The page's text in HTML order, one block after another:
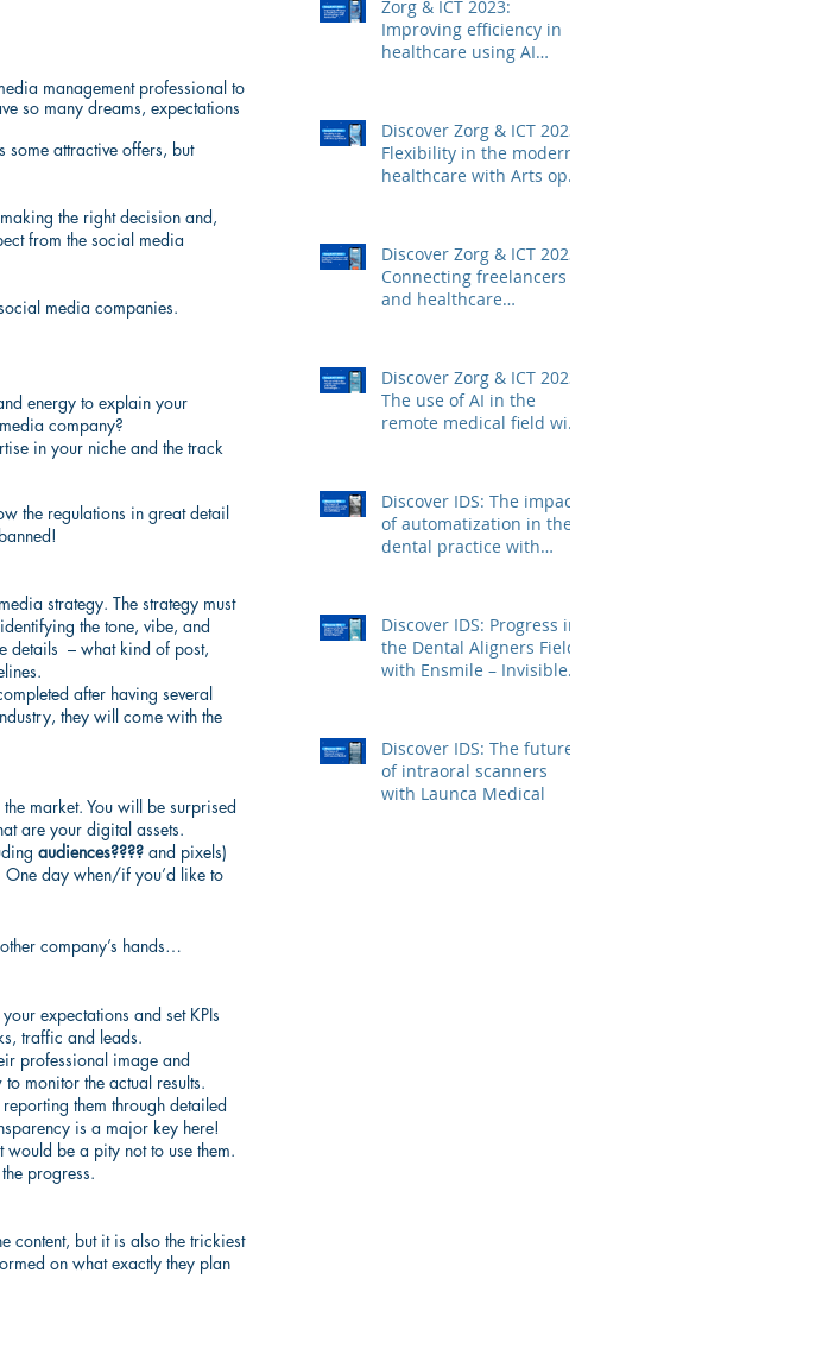
management professional to
so many dreams, expectations
some attractive offers, but
the right decision and,
from the social media
media companies.
energy to explain your
company?
in your niche and the track
the regulations in great detail
strategy. The strategy must
the tone, vibe, and
details  – what kind of post,
after having several
they will come with the
market. You will be surprised
are your digital assets.
audiences???? and pixels)
One day when/if you’d like to
company’s hands…
expectations and set KPIs
traffic and leads.
professional image and
monitor the actual results.
them through detailed
is a major key here!
be a pity not to use them.
progress.
content, but it is also the trickiest
on what exactly they plan
Zorg & ICT 2023:
Improving efficiency in
healthcare using AI
Discover Zorg & ICT 2023:
Flexibility in the modern
healthcare with Arts op
Discover Zorg & ICT 2023:
Connecting freelancers
and healthcare
Discover Zorg & ICT 2023:
The use of AI in the
remote medical field with
Discover IDS: The impact
of automatization in the
dental practice with
Discover IDS: Progress in
the Dental Aligners Field
with Ensmile – Invisible
Discover IDS: The future
of intraoral scanners
with Launca Medical